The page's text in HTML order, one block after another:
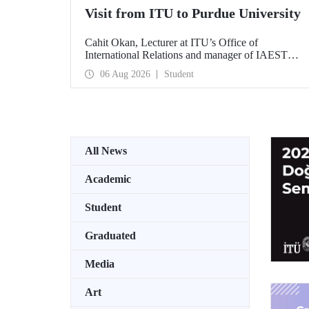
Visit from ITU to Purdue University
Cahit Okan, Lecturer at ITU’s Office of
International Relations and manager of IAESTE
Türkiye, undertook a series of visits in the United
States between 20–27 July, including a visit to
Purdue University, one of the world’s leading
06 Aug 2026 Student
All News
Academic
Student
Graduated
Media
Art